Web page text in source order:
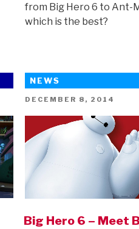
from Big Hero 6 to Ant-
which is the best?
NEWS
POSTED
DECEMBER 8, 2014
Big Hero 6 – Meet